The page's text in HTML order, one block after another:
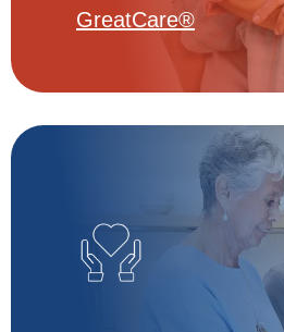
GreatCare®